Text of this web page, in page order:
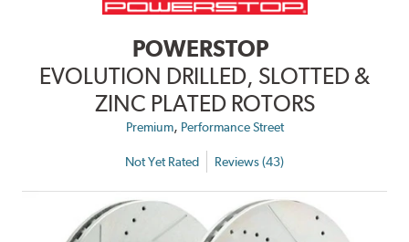
POWERSTOP
EVOLUTION DRILLED, SLOTTED &
ZINC PLATED ROTORS
Premium, Performance Street
Not Yet Rated Reviews (43)